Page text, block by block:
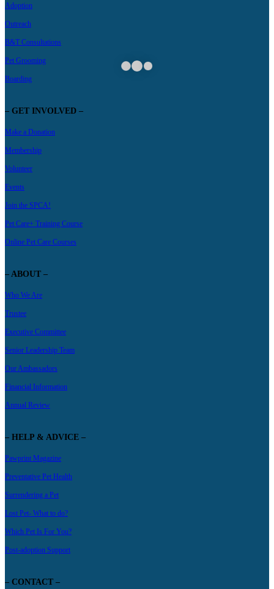
Adoption
Outreach
B&T Consultations
Pet Grooming
Boarding
– GET INVOLVED –
Make a Donation
Membership
Volunteer
Events
Join the SPCA!
Pet Care+ Training Course
Online Pet Care Courses
– ABOUT –
Who We Are
Trustee
Executive Committee
Senior Leadership Team
Our Ambassadors
Financial Information
Annual Review
– HELP & ADVICE –
Pawprint Magazine
Preventative Pet Health
Surrendering a Pet
Lost Pet- What to do?
Which Pet Is For You?
Post-adoption Support
– CONTACT –